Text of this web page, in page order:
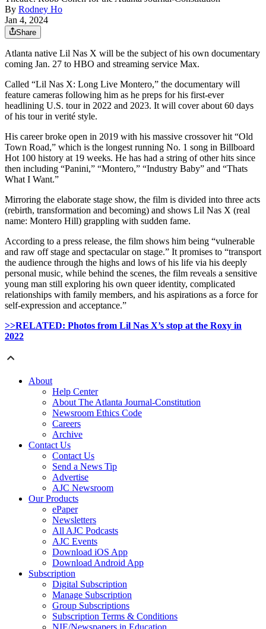
By Rodney Ho
Jan 4, 2024
Share
Atlanta native Lil Nas X will be the subject of his own documentary
coming Jan. 27 to HBO and streaming service Max.
Called “Lil Nas X: Long Live Montero,” the documentary will
feature cameras following him as he preps for his first-ever
headlining U.S. tour in 2022 and 2023. It will cover about 60 days
of his tour in verité style.
His career broke open in 2019 with his massive crossover hit “Old
Town Road,” which is the longest running No. 1 song in Billboard
Hot 100 history at 19 weeks. He has had a string of other hits since
then including “Panini,” “Montero,” “Industry Baby” and “Thats
What I Want.”
Mirroring the elaborate stage show, the film is divided into three acts
(rebirth, transformation and becoming) and shows Lil Nas X (real
name: Montero Hill) grappling with sudden fame.
According to a press release, the film shows him being “vulnerable
and raw off stage and spectacular on stage.” It promises to “transport
the audience through the highs and lows of his life via his deeply
personal music, while behind the scenes, the film reveals a sensitive
young man still exploring his own queer identity, complicated
relationships with family members, and his aspirations as a force for
self-expression and acceptance.”
>>RELATED: Photos from Lil Nas X’s stop at the Roxy in
2022
About
Help Center
About The Atlanta Journal-Constitution
Newsroom Ethics Code
Careers
Archive
Contact Us
Contact Us
Send a News Tip
Advertise
AJC Newsroom
Our Products
ePaper
Newsletters
All AJC Podcasts
AJC Events
Download iOS App
Download Android App
Subscription
Digital Subscription
Manage Subscription
Group Subscriptions
Subscription Terms & Conditions